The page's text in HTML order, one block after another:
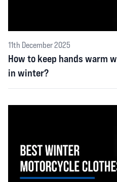
11th December 2025
How to keep hands warm
in winter?